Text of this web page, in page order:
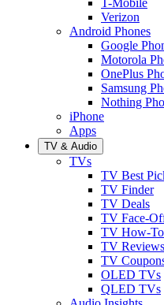
Verizon
Android Phones
Google
Motorola
OnePlus
Samsung
Nothing
iPhone
Apps
TV & Audio
TVs
TV Best
TV Finder
TV Deals
TV Face-
TV How-
TV Reviews
TV
OLED TVs
QLED TVs